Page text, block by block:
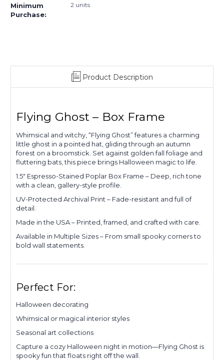
Minimum
Purchase:
2 units
Product Description
Flying Ghost – Box Frame
Whimsical and witchy, “Flying Ghost” features a charming
little ghost in a pointed hat, gliding through an autumn
forest on a broomstick. Set against golden fall foliage and
fluttering bats, this piece brings Halloween magic to life.
1.5" Espresso-Stained Poplar Box Frame – Deep, rich tone
with a clean, gallery-style profile.
UV-Protected Archival Print – Fade-resistant and full of
detail.
Made in the USA – Printed, framed, and crafted with care.
Available in Multiple Sizes – From small spooky corners to
bold wall statements.
Perfect For:
Halloween decorating
Whimsical or magical interior styles
Seasonal art collections
Capture a cozy Halloween night in motion—Flying Ghost is
spooky fun that floats right off the wall.